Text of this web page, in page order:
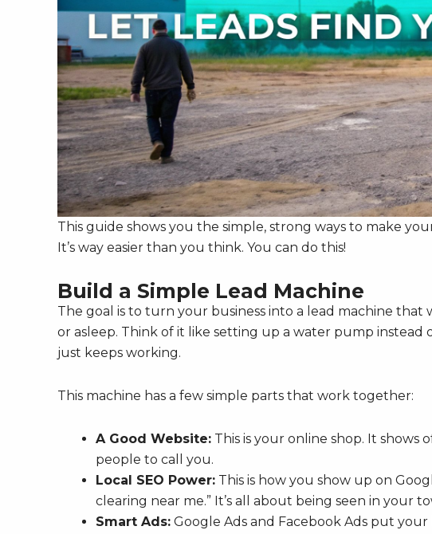
This guide shows you the simple, strong ways to make
It’s way easier than you think. You can do this!
Build a Simple Lead Machine
The goal is to turn your business into a lead machine that
or asleep. Think of it like setting up a water pump instead
just keeps working.
This machine has a few simple parts that work together:
A Good Website: This is your online shop. It shows
people to call you.
Local SEO Power: This is how you show up on
clearing near me.” It’s all about being seen in your
Smart Ads: Google Ads and Facebook Ads put